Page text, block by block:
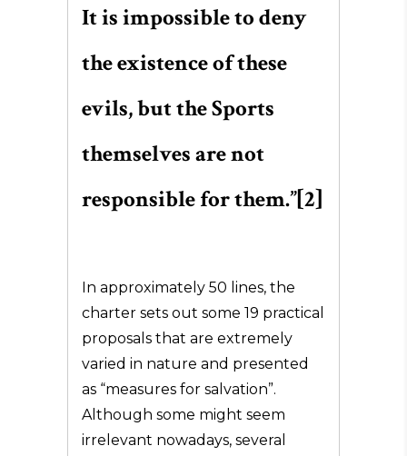
It is impossible to deny
the existence of these
evils, but the Sports
themselves are not
responsible for them.”[2]
In approximately 50 lines, the
charter sets out some 19 practical
proposals that are extremely
varied in nature and presented
as “measures for salvation”.
Although some might seem
irrelevant nowadays, several